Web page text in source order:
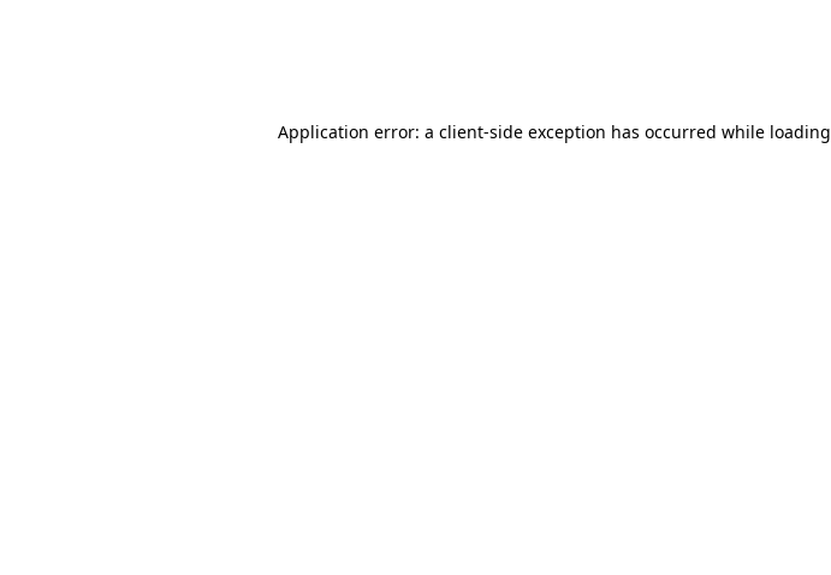
Application error: a client-side exception has occurred while loading